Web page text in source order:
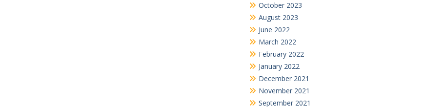
October 2023
August 2023
June 2022
March 2022
February 2022
January 2022
December 2021
November 2021
September 2021